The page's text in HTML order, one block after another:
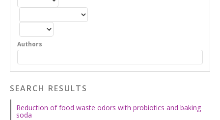
Authors
SEARCH RESULTS
Reduction of food waste odors with probiotics and baking
soda